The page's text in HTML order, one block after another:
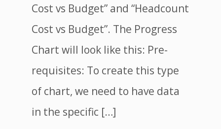
Cost vs Budget” and “Headcount
Cost vs Budget”. The Progress
Chart will look like this: Pre-
requisites: To create this type
of chart, we need to have data
in the specific […]